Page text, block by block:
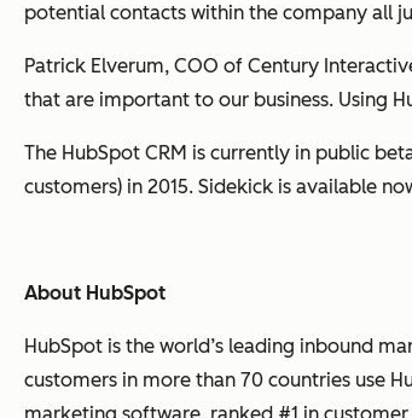
potential contacts within the company all
Patrick Elverum, COO of Century
that are important to our business. Using
The HubSpot CRM is currently in public
customers) in 2015. Sidekick is available
About HubSpot
HubSpot is the world’s leading inbound
customers in more than 70 countries use